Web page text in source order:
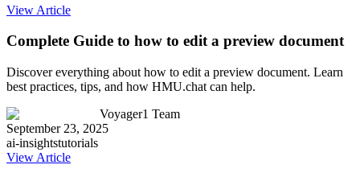
View Article
Complete Guide to how to edit a preview document
Discover everything about how to edit a preview document. Learn
best practices, tips, and how HMU.chat can help.
Voyager1 Team
September 23, 2025
ai-insightstutorials
View Article